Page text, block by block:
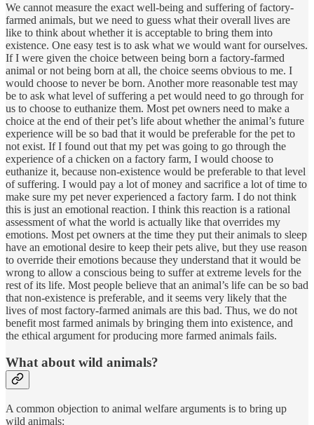
We cannot measure the exact well-being and suffering of factory-
farmed animals, but we need to guess what their overall lives are
like to think about whether it is acceptable to bring them into
existence. One easy test is to ask what we would want for ourselves.
If I were given the choice between being born a factory-farmed
animal or not being born at all, the choice seems obvious to me. I
would choose to never be born. Another more reasonable test may
be to ask what level of suffering a pet would need to go through for
us to choose to euthanize them. Most pet owners need to make a
choice at the end of their pet’s life about whether the animal’s future
experience will be so bad that it would be preferable for the pet to
not exist. If I found out that my pet was going to go through the
experience of a chicken on a factory farm, I would choose to
euthanize it, because non-existence would be preferable to that level
of suffering. I would pay a lot of money and sacrifice a lot of time to
make sure my pet never experienced a factory farm. I do not think
this is just an emotional reaction. I think this reaction is a rational
assessment of what the world is actually like that overrides my
emotions. Most pet owners at the time they put their animals to sleep
have an emotional desire to keep their pets alive, but they use reason
to override their emotions because they understand that it would be
wrong to allow a conscious being to suffer at extreme levels for the
rest of its life. Most people believe that an animal’s life can be so bad
that non-existence is preferable, and it seems very likely that the
lives of most factory-farmed animals are this bad. Thus, we do not
benefit most farmed animals by bringing them into existence, and
the ethical argument for producing more farmed animals fails.
What about wild animals?
A common objection to animal welfare arguments is to bring up
wild animals: